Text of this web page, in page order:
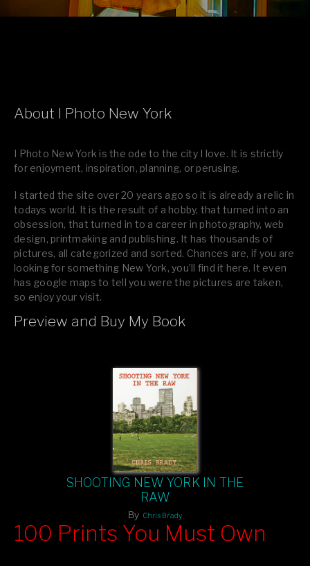
About I Photo New York
I Photo New York is the ode to the city I love. It is strictly
for enjoyment, inspiration, planning, or perusing.
I started the site over 20 years ago so it is already a relic in
todays world. It is the result of a hobby, that turned into an
obsession, that turned in to a career in photography, web
design, printmaking and publishing. It has thousands of
pictures, all categorized and sorted. Chances are, if you are
looking for something New York, you’ll find it here. It even
has google maps to tell you were the pictures are taken,
so enjoy your visit.
If you like what you see, please tell your friends or leave a
Preview and Buy My Book
SHOOTING NEW YORK IN THE
RAW
By Chris Brady
100 Prints You Must Own